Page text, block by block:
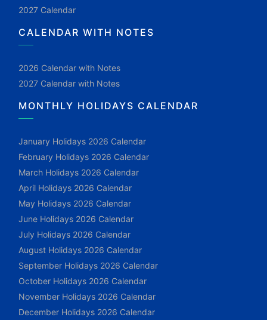
2027 Calendar
CALENDAR WITH NOTES
2026 Calendar with Notes
2027 Calendar with Notes
MONTHLY HOLIDAYS CALENDAR
January Holidays 2026 Calendar
February Holidays 2026 Calendar
March Holidays 2026 Calendar
April Holidays 2026 Calendar
May Holidays 2026 Calendar
June Holidays 2026 Calendar
July Holidays 2026 Calendar
August Holidays 2026 Calendar
September Holidays 2026 Calendar
October Holidays 2026 Calendar
November Holidays 2026 Calendar
December Holidays 2026 Calendar